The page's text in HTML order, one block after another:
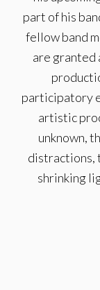
part of his
fellow band
are granted
participatory
artistic
unknown,
distractions,
shrinking